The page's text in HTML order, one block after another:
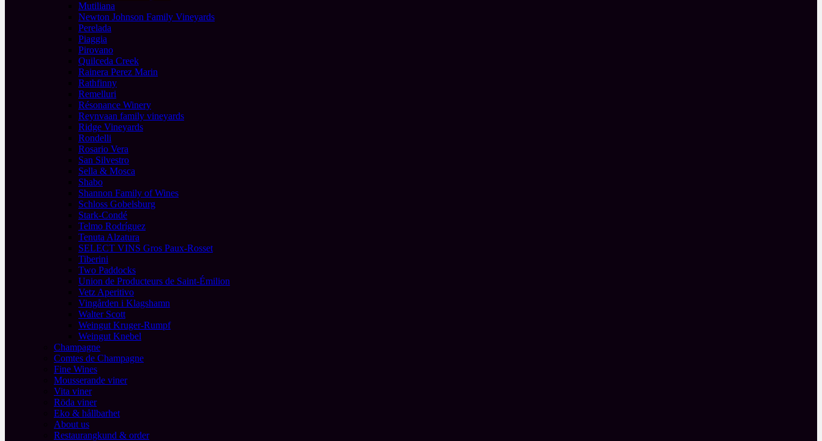
Mutiliana
Newton Johnson Family Vineyards
Perelada
Piaggia
Pirovano
Quilceda Creek
Rainera Perez Marin
Rathfinny
Remelluri
Résonance Winery
Reynvaan family vineyards
Ridge Vineyards
Rondelli
Rosario Vera
San Silvestro
Sella & Mosca
Shabo
Shannon Family of Wines
Schloss Gobelsburg
Stark-Condé
Telmo Rodríguez
Tenuta Alzatura
SELECT VINS Gros Paux-Rosset
Tiberini
Two Paddocks
Union de Producteurs de Saint-Émilion
Vetz Aperitivo
Vingården i Klagshamn
Walter Scott
Weingut Kruger-Rumpf
Weingut Knebel
Champagne
Comtes de Champagne
Fine Wines
Mousserande viner
Vita viner
Röda viner
Eko & hållbarhet
About us
Restaurangkund & order